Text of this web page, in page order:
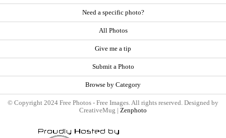
Need a specific photo?
All Photos
Give me a tip
Submit a Photo
Browse by Category
© Copyright 2024 Free Photos - Free Images. All rights reserved. Designed by
CreativeMug | Zenphoto